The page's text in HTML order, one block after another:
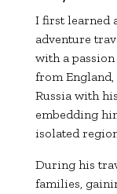
I first learned
adventure
with a
from
Russia with
embedding
isolated
During his
families,